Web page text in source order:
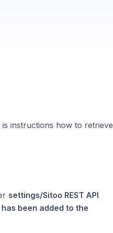
instructions how to retrieve
settings/Sitoo REST API
been added to the